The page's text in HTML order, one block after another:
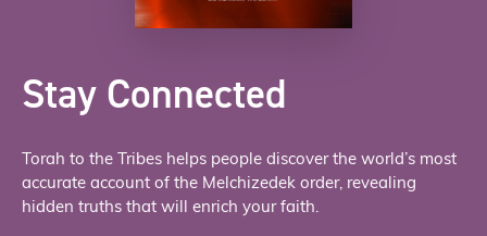
Stay Connected
Torah to the Tribes helps people discover the world’s most
accurate account of the Melchizedek order, revealing
hidden truths that will enrich your faith.